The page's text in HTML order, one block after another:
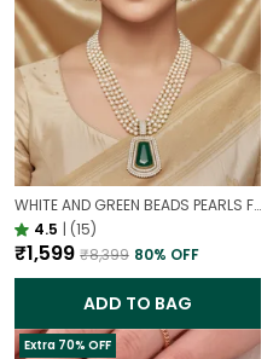
WHITE AND GREEN BEADS PEARLS FUSION NECKLACE SET | PARTY WEAR TRADITIONAL SET
4.5 | (15)
₹1,599 ₹8,399 80% OFF
ADD TO BAG
Extra 70% OFF